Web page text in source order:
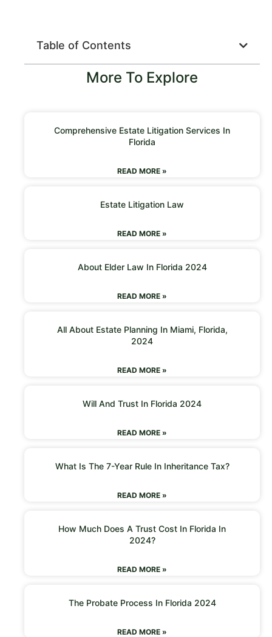
Table of Contents
More To Explore
Comprehensive Estate Litigation Services In
Florida
READ MORE »
Estate Litigation Law
READ MORE »
About Elder Law In Florida 2024
READ MORE »
All About Estate Planning In Miami, Florida,
2024
READ MORE »
Will And Trust In Florida 2024
READ MORE »
What Is The 7-Year Rule In Inheritance Tax?
READ MORE »
How Much Does A Trust Cost In Florida In
2024?
READ MORE »
The Probate Process In Florida 2024
READ MORE »